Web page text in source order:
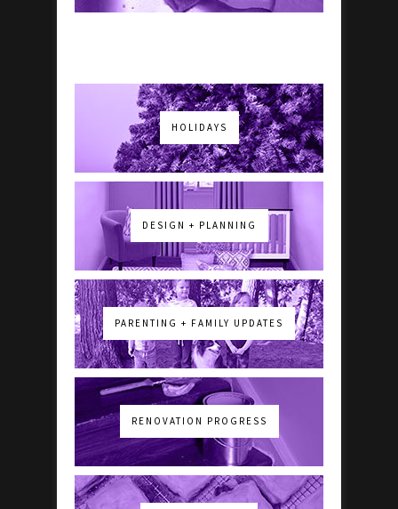
HOLIDAYS
DESIGN + PLANNING
PARENTING + FAMILY UPDATES
RENOVATION PROGRESS